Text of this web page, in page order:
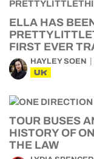
ELLA HAS
FIRST EVER
HAYLEY SOEN
UK
TOUR BUSES
HISTORY OF
THE LAW